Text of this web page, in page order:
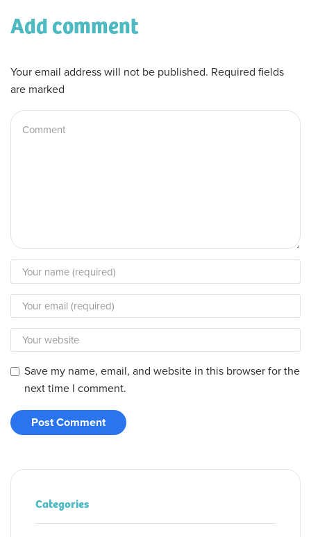
Add comment
Your email address will not be published. Required fields
are marked
Save my name, email, and website in this browser for the
next time I comment.
Categories